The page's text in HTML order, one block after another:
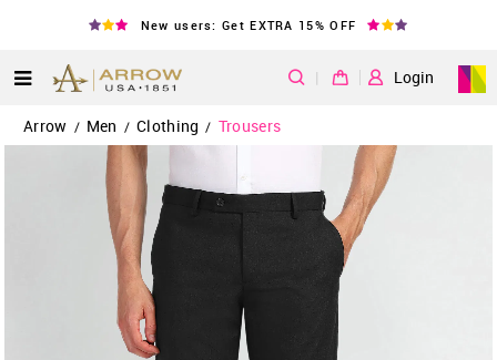
New users: Get EXTRA 15% OFF
| Login
Arrow / Men / Clothing / Trousers